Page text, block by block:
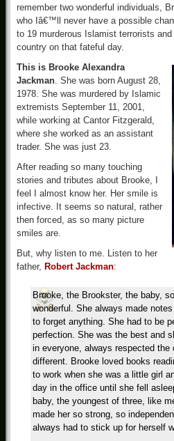
remember two wonderful individuals,
who Iâ€™ll never have a possible
to 19 murderous Islamist terrorists
country on that fateful day.
This is Brooke Alexandra
Jackman. She was born August 28,
1978. She was murdered by Islamic
extremists September 11, 2001,
while working at Cantor Fitzgerald,
where she worked as an assistant
trader. She was just 23.
After reading so many touching
stories and tributes about Brooke, I
feel I almost know her. Her smile is
infective. It seems so natural, rather
then forced, as so many picture
smiles are.
But, why listen to me. Listen to her
father, Robert Jackman:
Brooke, the Brookster, the baby,
wonderful. She always made
to forget anything. She had to be
perfection. She was the best and
in everyone, always respected the
different. Brooke loved books
to work when she was a little girl
day in the office until she fell
baby, the youngest of three, like
made her so strong, so
always had to stick up for herself